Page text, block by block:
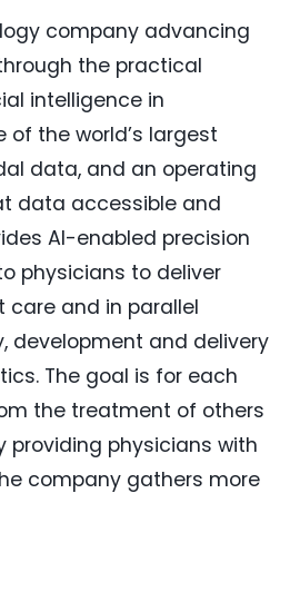
company advancing
the practical
intelligence in
of the world’s largest
data, and an operating
data accessible and
AI-enabled precision
physicians to deliver
care and in parallel
development and delivery
The goal is for each
the treatment of others
providing physicians with
company gathers more